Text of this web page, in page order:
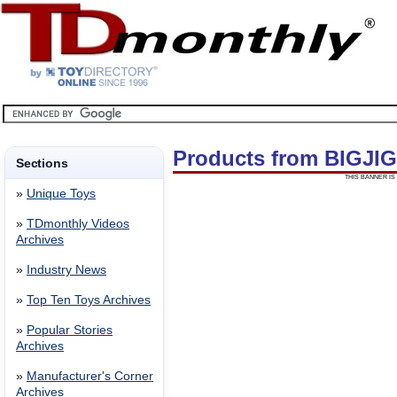
Sections
» Unique Toys
» TDmonthly Videos
Archives
» Industry News
» Top Ten Toys Archives
» Popular Stories
Archives
» Manufacturer's Corner
Archives
Products from
THIS BANNER IS